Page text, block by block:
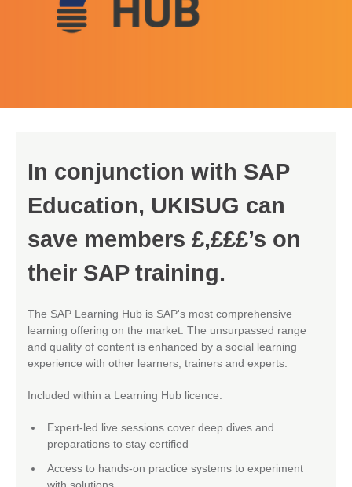
In conjunction with SAP
Education, UKISUG can
save members £,£££’s on
their SAP training.
The SAP Learning Hub is SAP's most comprehensive
learning offering on the market. The unsurpassed range
and quality of content is enhanced by a social learning
experience with other learners, trainers and experts.
Included within a Learning Hub licence:
Expert-led live sessions cover deep dives and
preparations to stay certified
Access to hands-on practice systems to experiment